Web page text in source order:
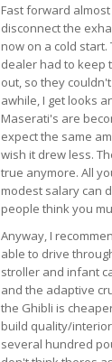
Fast forward
disconnect the
now on a cold
dealer had to keep
out, so they
awhile, I get looks
Maserati's are
expect the same
wish it drew less.
true anymore. All
modest salary can
people think you
Anyway, I
able to drive
stroller and infant
and the adaptive
the Ghibli is
build quality/
several hundred